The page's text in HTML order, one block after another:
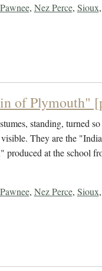
Pawnee, Nez Perce, Sioux,
of Plymouth"
standing, turned
They are the
at the school
Pawnee, Nez Perce, Sioux,